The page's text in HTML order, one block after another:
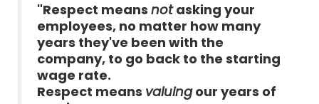
"Respect meansnotasking your
employees, no matter how many
years they've been with the
company, to go back to the starting
wage rate.
Respect means valuingour years of